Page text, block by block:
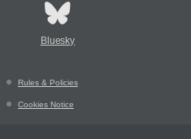
Bluesky
Rules & Policies
Cookies Notice